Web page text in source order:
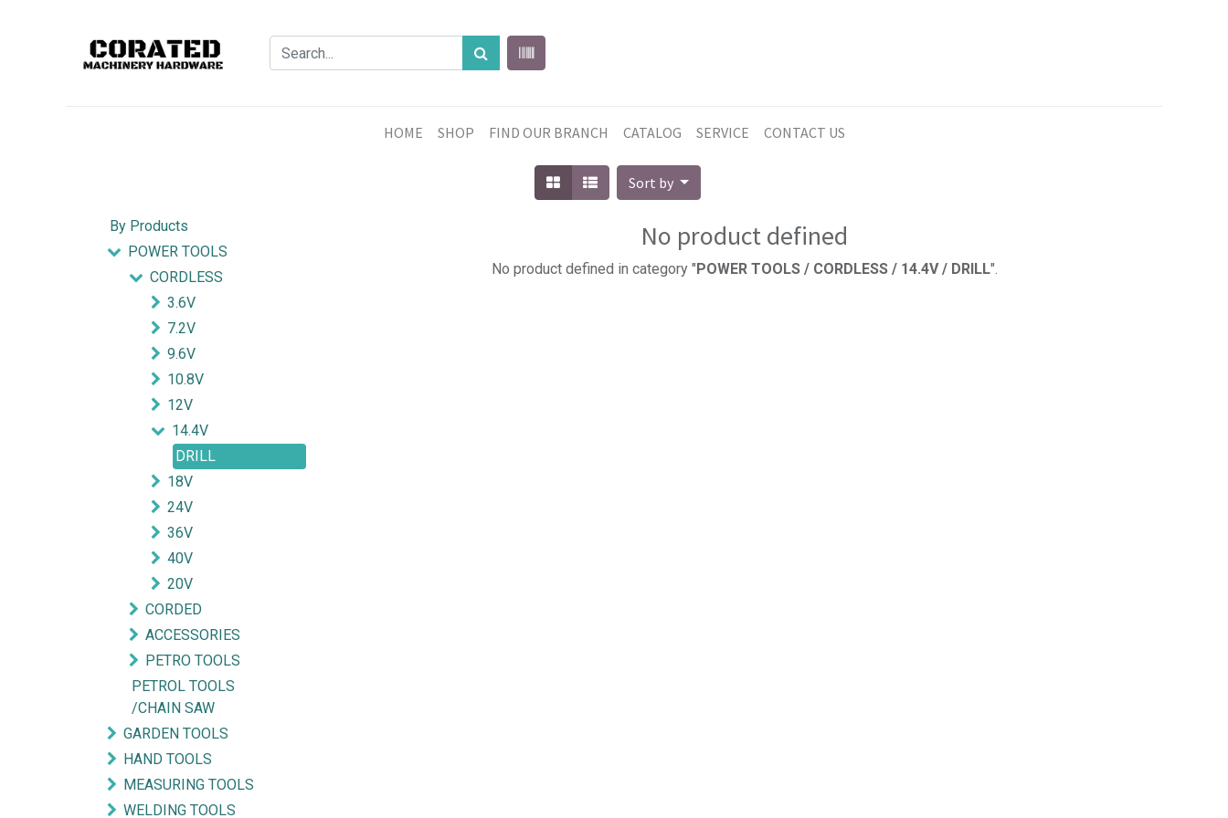
HOME SHOP FIND OUR BRANCH CATALOG SERVICE CONTACT US
Sort by
By Products
POWER TOOLS
CORDLESS
3.6V
7.2V
9.6V
10.8V
12V
14.4V
DRILL
18V
24V
36V
40V
20V
CORDED
ACCESSORIES
PETRO TOOLS
PETROL TOOLS
/CHAIN SAW
GARDEN TOOLS
HAND TOOLS
MEASURING TOOLS
WELDING TOOLS
No product defined
No product defined in category "POWER TOOLS / CORDLESS / 14.4V / DRILL".
Explore
HOME
FIND OUR BRANCH